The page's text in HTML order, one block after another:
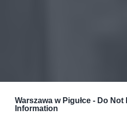
Warszawa w Pigułce - Do Not
Information